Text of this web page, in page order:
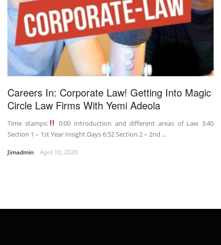
Careers In: Corporate Law! Getting Into Magic
Circle Law Firms With Yemi Adeola
Time stamps:
0:00 Introduction and different areas of Law 3:40
Section 1 – 1st Year Insight Days 6:52 Section 2 – 2nd ...
Jimadmin April 10, 2020